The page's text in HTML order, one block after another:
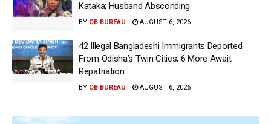
Kataka; Husband Absconding
BY OB BUREAU AUGUST 6, 2026
42 Illegal Bangladeshi Immigrants Deported
From Odisha’s Twin Cities; 6 More Await
Repatriation
BY OB BUREAU AUGUST 6, 2026